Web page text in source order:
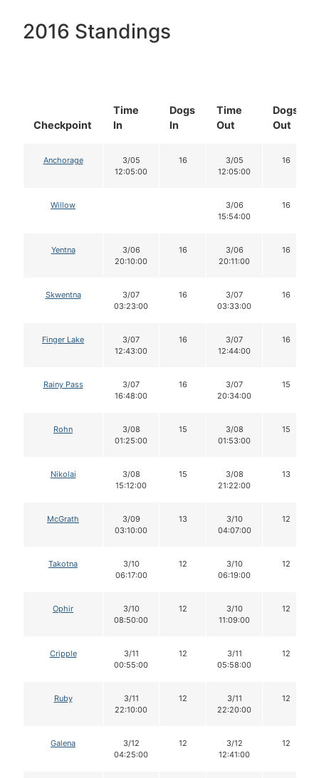
2016 Standings
Checkpoint
Time
In
Dogs
In
Time
Out
Dogs
Out
Anchorage
3/05
12:05:00
16
3/05
12:05:00
16
Willow
3/06
15:54:00
16
Yentna
3/06
20:10:00
16
3/06
20:11:00
16
Skwentna
3/07
03:23:00
16
3/07
03:33:00
16
Finger Lake
3/07
12:43:00
16
3/07
12:44:00
16
Rainy Pass
3/07
16:48:00
16
3/07
20:34:00
15
Rohn
3/08
01:25:00
15
3/08
01:53:00
15
Nikolai
3/08
15:12:00
15
3/08
21:22:00
13
McGrath
3/09
03:10:00
13
3/10
04:07:00
12
Takotna
3/10
06:17:00
12
3/10
06:19:00
12
Ophir
3/10
08:50:00
12
3/10
11:09:00
12
Cripple
3/11
00:55:00
12
3/11
05:58:00
12
Ruby
3/11
22:10:00
12
3/11
22:20:00
12
Galena
3/12
04:25:00
12
3/12
12:41:00
12